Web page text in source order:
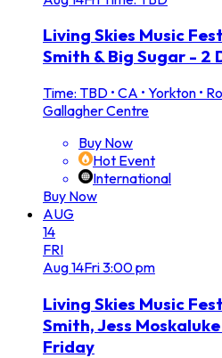
Living Skies Music
Smith & Big Sugar - 2
Time: TBD • CA • Yorkton •
Gallagher Centre
Buy Now
Hot Event
International
Buy Now
AUG
14
FRI
Aug14Fri3:00 pm
Living Skies Music
Smith, Jess
Friday